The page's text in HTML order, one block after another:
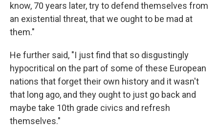
know, 70 years later, try to defend themselves from
an existential threat, that we ought to be mad at
them."
He further said, "I just find that so disgustingly
hypocritical on the part of some of these European
nations that forget their own history and it wasn't
that long ago, and they ought to just go back and
maybe take 10th grade civics and refresh
themselves."